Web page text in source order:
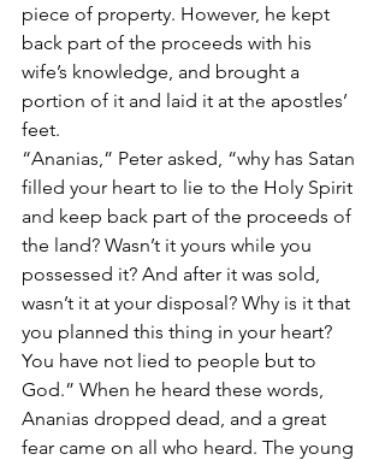
piece of property. However, he kept
back part of the proceeds with his
wife’s knowledge, and brought a
portion of it and laid it at the apostles’
feet.
“Ananias,” Peter asked, “why has Satan
filled your heart to lie to the Holy Spirit
and keep back part of the proceeds of
the land? Wasn’t it yours while you
possessed it? And after it was sold,
wasn’t it at your disposal? Why is it that
you planned this thing in your heart?
You have not lied to people but to
God.” When he heard these words,
Ananias dropped dead, and a great
fear came on all who heard. The young